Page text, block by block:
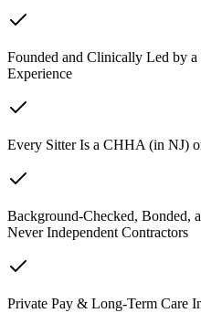
Founded and Clinically Led by
Experience
Every Sitter Is a CHHA (in NJ)
Background-Checked, Bonded,
Never Independent Contractors
Private Pay & Long-Term Care